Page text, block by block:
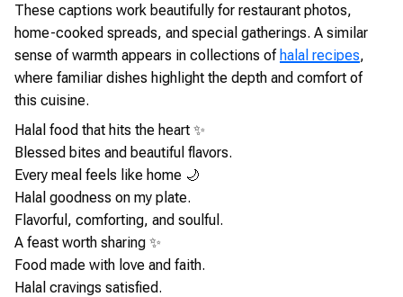
These captions work beautifully for restaurant photos,
home-cooked spreads, and special gatherings. A similar
sense of warmth appears in collections of halal recipes,
where familiar dishes highlight the depth and comfort of
this cuisine.
Halal food that hits the heart ✨
Blessed bites and beautiful flavors.
Every meal feels like home 🌙
Halal goodness on my plate.
Flavorful, comforting, and soulful.
A feast worth sharing ✨
Food made with love and faith.
Halal cravings satisfied.